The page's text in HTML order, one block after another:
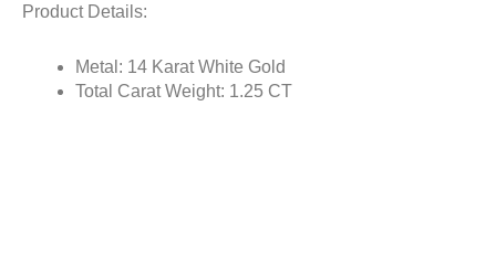
Product Details:
Metal: 14 Karat White Gold
Total Carat Weight: 1.25 CT